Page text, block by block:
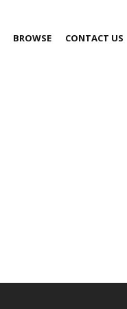
BROWSE CONTACT US